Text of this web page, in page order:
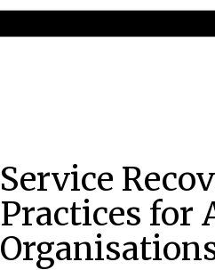
Service
Practices for